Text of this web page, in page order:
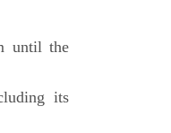
until the
its